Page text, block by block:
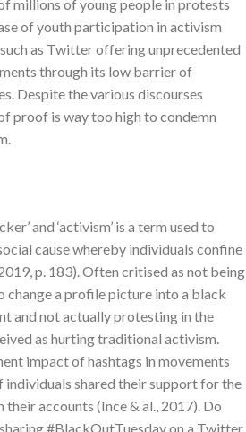
millions of young people in protests
of youth participation in activism
as Twitter offering unprecedented
through its low barrier of
Despite the various discourses
proof is way too high to condemn
and ‘activism’ is a term used to
cause whereby individuals confine
p. 183). Often critised as not being
change a profile picture into a black
and not actually protesting in the
as hurting traditional activism.
impact of hashtags in movements
individuals shared their support for the
accounts (Ince & al., 2017). Do
#BlackOutTuesday on a Twitter